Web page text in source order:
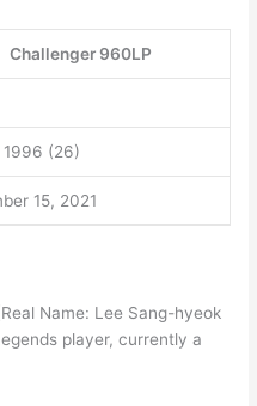
Challenger 960LP
1996 (26)
15, 2021
Name: Lee Sang-hyeok
player, currently a